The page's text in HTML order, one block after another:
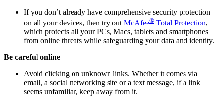
If you don’t already have comprehensive security protection
on all your devices, then try out McAfee® Total Protection,
which protects all your PCs, Macs, tablets and smartphones
from online threats while safeguarding your data and identity.
Be careful online
Avoid clicking on unknown links. Whether it comes via
email, a social networking site or a text message, if a link
seems unfamiliar, keep away from it.